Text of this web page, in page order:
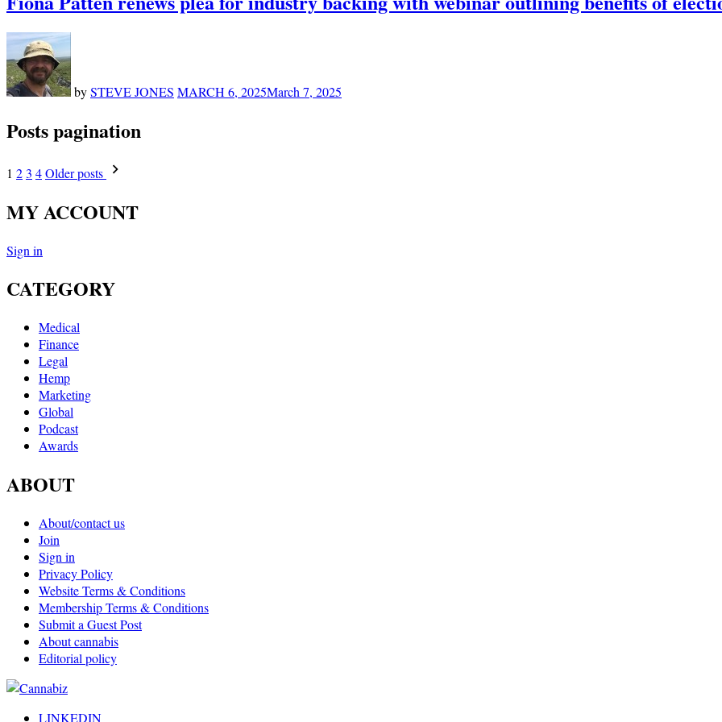
bySTEVE JONES MARCH 6, 2025March 7, 2025
Posts pagination
1 23 4Older posts
MY ACCOUNT
Sign in
CATEGORY
Medical
Finance
Legal
Hemp
Marketing
Global
Podcast
Awards
ABOUT
About/contact us
Join
Sign in
Privacy Policy
Website Terms & Conditions
Membership Terms & Conditions
Submit a Guest Post
About cannabis
Editorial policy
LINKEDIN